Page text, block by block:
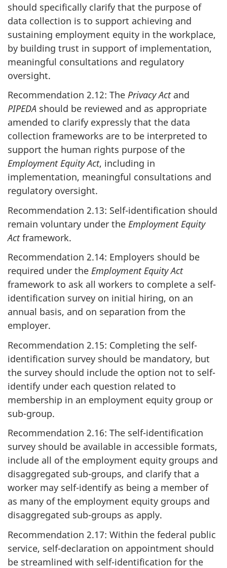
should specifically clarify that the purpose of
data collection is to support achieving and
sustaining employment equity in the workplace,
by building trust in support of implementation,
meaningful consultations and regulatory
oversight.
Recommendation 2.12: The Privacy Actand
PIPEDA should be reviewed and as appropriate
amended to clarify expressly that the data
collection frameworks are to be interpreted to
support the human rights purpose of the
Employment Equity Act, including in
implementation, meaningful consultations and
regulatory oversight.
Recommendation 2.13: Self-identification should
remain voluntary under the Employment Equity
Actframework.
Recommendation 2.14: Employers should be
required under the Employment Equity Act
framework to ask all workers to complete a self-
identification survey on initial hiring, on an
annual basis, and on separation from the
employer.
Recommendation 2.15: Completing the self-
identification survey should be mandatory, but
the survey should include the option not to self-
identify under each question related to
membership in an employment equity group or
sub-group.
Recommendation 2.16: The self-identification
survey should be available in accessible formats,
include all of the employment equity groups and
disaggregated sub-groups, and clarify that a
worker may self-identify as being a member of
as many of the employment equity groups and
disaggregated sub-groups as apply.
Recommendation 2.17: Within the federal public
service, self-declaration on appointment should
be streamlined with self-identification for the